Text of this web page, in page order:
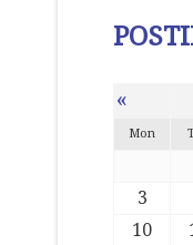
«
Mon
3
10